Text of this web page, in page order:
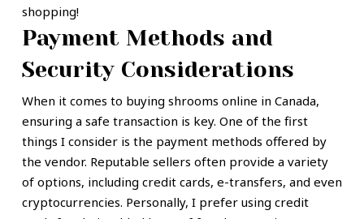
shopping!
Payment Methods and
Security Considerations
When it comes to buying shrooms online in Canada,
ensuring a safe transaction is key. One of the first
things I consider is the payment methods offered by
the vendor. Reputable sellers often provide a variety
of options, including credit cards, e-transfers, and even
cryptocurrencies. Personally, I prefer using credit